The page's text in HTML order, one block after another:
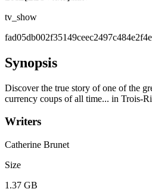
tv_show
Synopsis
Discover the true story of one of the
currency coups of all time... in Trois-
Writers
Catherine Brunet
Size
1.37 GB